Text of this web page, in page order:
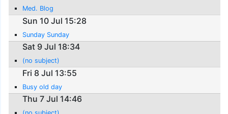
Med. Blog
Sun 10 Jul 15:28
Sunday Sunday
Sat 9 Jul 18:34
(no subject)
Fri 8 Jul 13:55
Busy old day
Thu 7 Jul 14:46